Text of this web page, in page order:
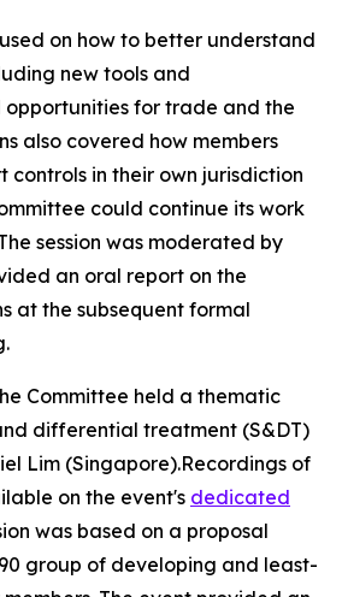
on how to better understand
new tools and
opportunities for trade and the
also covered how members
controls in their own jurisdiction
could continue its work
session was moderated by
an oral report on the
at the subsequent formal
Committee held a thematic
differential treatment (S&DT)
Lim (Singapore).Recordings of
on the event's dedicated
was based on a proposal
group of developing and least-